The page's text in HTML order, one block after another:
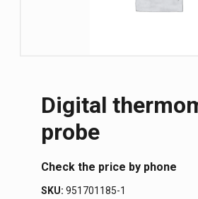
Digital
probe
Сheck the price by phone
SKU: 951701185-1